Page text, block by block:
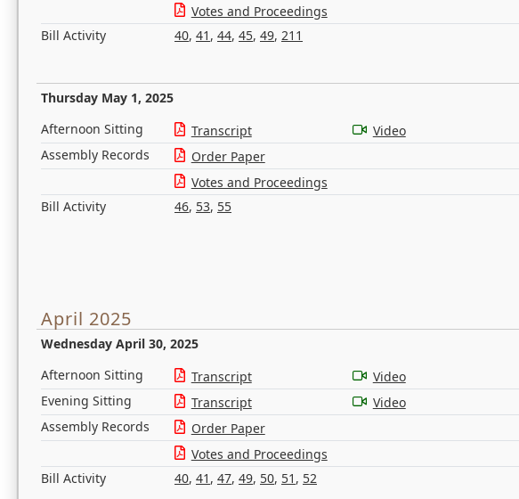
Votes and Proceedings
Bill Activity
40, 41 , 44, 45, 49, 211
Thursday May 1, 2025
Afternoon Sitting Transcript
Video
Assembly Records
Order Paper
Votes and Proceedings
Bill Activity
46, 53, 55
April 2025
Wednesday April 30, 2025
Afternoon Sitting Transcript
Video
Evening Sitting
Transcript
Video
Assembly Records
Order Paper
Votes and Proceedings
Bill Activity
40, 41 , 47, 49, 50, 51 , 52